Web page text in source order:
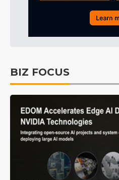
BIZ FOCUS